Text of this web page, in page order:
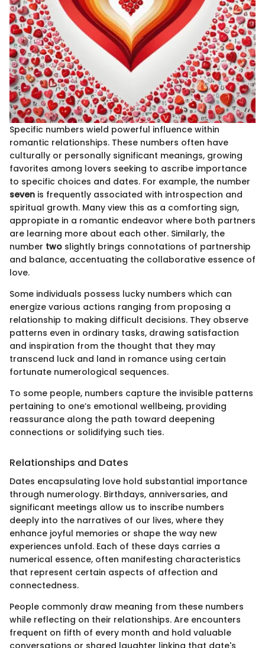
Specific numbers wield powerful influence within
romantic relationships. These numbers often have
culturally or personally significant meanings, growing
favorites among lovers seeking to ascribe importance
to specific choices and dates. For example, the number
seven is frequently associated with introspection and
spiritual growth. Many view this as a comforting sign,
appropiate in a romantic endeavor where both partners
are learning more about each other. Similarly, the
number two slightly brings connotations of partnership
and balance, accentuating the collaborative essence of
love.
Some individuals possess lucky numbers which can
energize various actions ranging from proposing a
relationship to making difficult decisions. They observe
patterns even in ordinary tasks, drawing satisfaction
and inspiration from the thought that they may
transcend luck and land in romance using certain
fortunate numerological sequences.
To some people, numbers capture the invisible patterns
pertaining to one’s emotional wellbeing, providing
reassurance along the path toward deepening
connections or solidifying such ties.
Relationships and Dates
Dates encapsulating love hold substantial importance
through numerology. Birthdays, anniversaries, and
significant meetings allow us to inscribe numbers
deeply into the narratives of our lives, where they
enhance joyful memories or shape the way new
experiences unfold. Each of these days carries a
numerical essence, often manifesting characteristics
that represent certain aspects of affection and
connectedness.
People commonly draw meaning from these numbers
while reflecting on their relationships. Are encounters
frequent on fifth of every month and hold valuable